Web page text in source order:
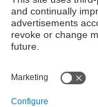
Directory UPC
Contact form